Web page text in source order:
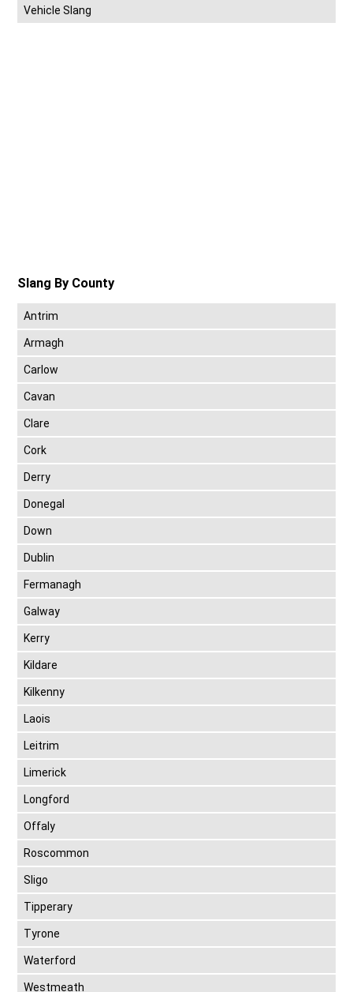
Vehicle Slang
Slang By County
Antrim
Armagh
Carlow
Cavan
Clare
Cork
Derry
Donegal
Down
Dublin
Fermanagh
Galway
Kerry
Kildare
Kilkenny
Laois
Leitrim
Limerick
Longford
Offaly
Roscommon
Sligo
Tipperary
Tyrone
Waterford
Westmeath